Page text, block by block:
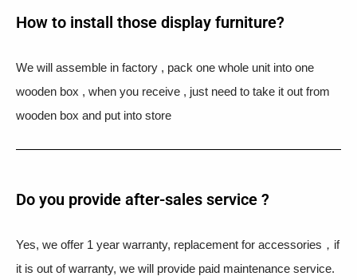
How to install those display furniture?
We will assemble in factory , pack one whole unit into one
wooden box , when you receive , just need to take it out from
wooden box and put into store
Do you provide after-sales service ?
Yes, we offer 1 year warranty, replacement for accessories，if
it is out of warranty, we will provide paid maintenance service.